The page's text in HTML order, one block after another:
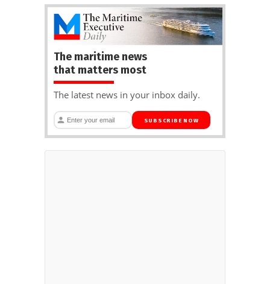
The maritime news
that matters most
The latest news in your inbox daily.
SUBSCRIBE NOW